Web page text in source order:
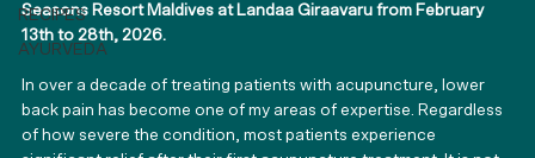
RECIPES
AYURVEDA
Seasons Resort Maldives at Landaa Giraavaru from February
13th to 28th, 2026.
In over a decade of treating patients with acupuncture, lower
back pain has become one of my areas of expertise. Regardless
of how severe the condition, most patients experience